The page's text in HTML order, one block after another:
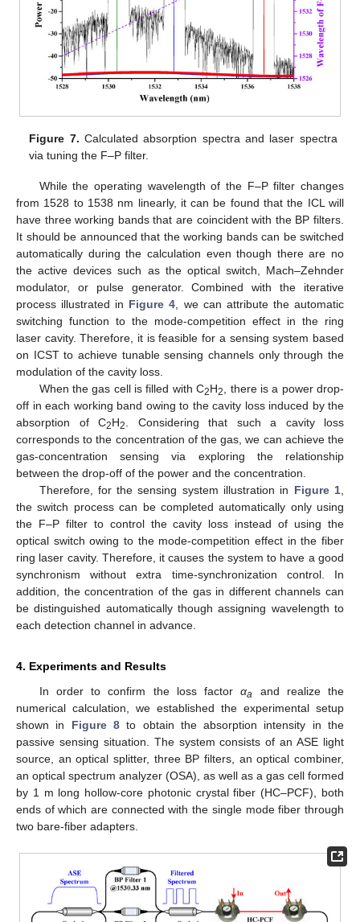
Figure 7. Calculated absorption spectra and laser spectra
via tuning the F–P filter.
While the operating wavelength of the F–P filter changes
from 1528 to 1538 nm linearly, it can be found that the ICL will
have three working bands that are coincident with the BP filters.
It should be announced that the working bands can be switched
automatically during the calculation even though there are no
the active devices such as the optical switch, Mach–Zehnder
modulator, or pulse generator. Combined with the iterative
process illustrated in Figure 4 , we can attribute the automatic
switching function to the mode-competition effect in the ring
laser cavity. Therefore, it is feasible for a sensing system based
on ICST to achieve tunable sensing channels only through the
modulation of the cavity loss.
When the gas cell is filled with C2H2
, there is a power drop-
off in each working band owing to the cavity loss induced by the
absorption of C2H2
. Considering that such a cavity loss
corresponds to the concentration of the gas, we can achieve the
gas-concentration sensing via exploring the relationship
between the drop-off of the power and the concentration.
Therefore, for the sensing system illustration in Figure 1
the switch process can be completed automatically only using
the F–P filter to control the cavity loss instead of using the
optical switch owing to the mode-competition effect in the fiber
ring laser cavity. Therefore, it causes the system to have a good
synchronism without extra time-synchronization control. In
addition, the concentration of the gas in different channels can
be distinguished automatically though assigning wavelength to
each detection channel in advance.
4. Experiments and Results
In order to confirm the loss factorαa and realize the
numerical calculation, we established the experimental setup
shown in Figure 8to obtain the absorption intensity in the
passive sensing situation. The system consists of an ASE light
source, an optical splitter, three BP filters, an optical combiner,
an optical spectrum analyzer (OSA), as well as a gas cell formed
by 1 m long hollow-core photonic crystal fiber (HC–PCF), both
ends of which are connected with the single mode fiber through
two bare-fiber adapters.